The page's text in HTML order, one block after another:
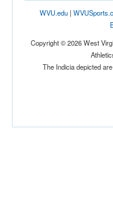
WVU.edu|
Copyright © 2026 West
The Indicia depicted